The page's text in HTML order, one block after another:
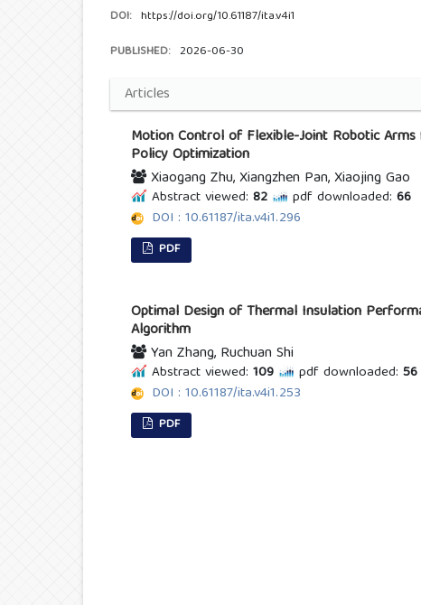
DOI: https://doi.org/10.61187/ita.v4i1
PUBLISHED: 2026-06-30
Articles
Motion Control of Flexible-Joint Robotic
Policy Optimization
Xiaogang Zhu, Xiangzhen Pan, Xiaojing Gao
Abstract viewed: 82 pdf downloaded: 66
DOI : 10.61187/ita.v4i1.296
PDF
Optimal Design of Thermal Insulation
Algorithm
Yan Zhang, Ruchuan Shi
Abstract viewed: 109 pdf downloaded: 56
DOI : 10.61187/ita.v4i1.253
PDF